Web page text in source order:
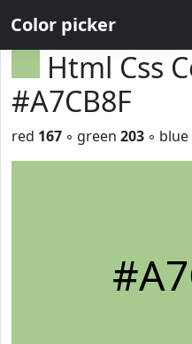
Color picker
Html Css
#A7CB8F
red 167 ◦ green 203 ◦ blue